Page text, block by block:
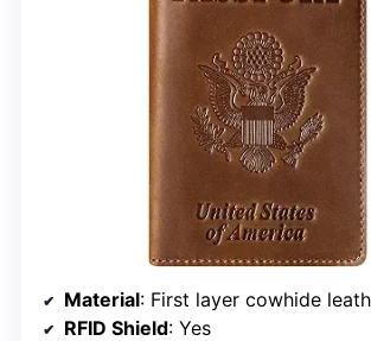
Material: First layer cowhide
RFID Shield: Yes